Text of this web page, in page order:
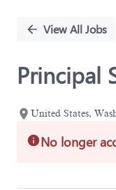
PositionView All Jobs
Principal
United States,
No longer